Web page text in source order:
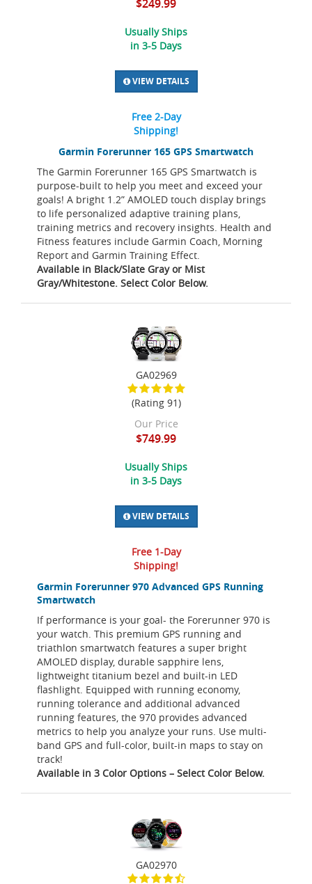
Garmin Forerunner 165 GPS Smartwatch
The Garmin Forerunner 165 GPS Smartwatch is
purpose-built to help you meet and exceed your
goals! A bright 1.2” AMOLED touch display brings
to life personalized adaptive training plans,
training metrics and recovery insights. Health and
Fitness features include Garmin Coach, Morning
Report and Garmin Training Effect.
Available in Black/Slate Gray or Mist
Gray/Whitestone. Select Color Below.
$249.99
Usually Ships
in 3-5 Days
VIEW DETAILS
Free 2-Day
Shipping!
Garmin Forerunner 970 Advanced GPS Running
Smartwatch
If performance is your goal- the Forerunner 970 is
your watch. This premium GPS running and
triathlon smartwatch features a super bright
AMOLED display, durable sapphire lens,
lightweight titanium bezel and built-in LED
flashlight. Equipped with running economy,
running tolerance and additional advanced
running features, the 970 provides advanced
metrics to help you analyze your runs. Use multi-
band GPS and full-color, built-in maps to stay on
track!
Available in 3 Color Options – Select Color Below.
GA02969
(Rating 91)
Our Price
$749.99
Usually Ships
in 3-5 Days
VIEW DETAILS
Free 1-Day
Shipping!
GA02970